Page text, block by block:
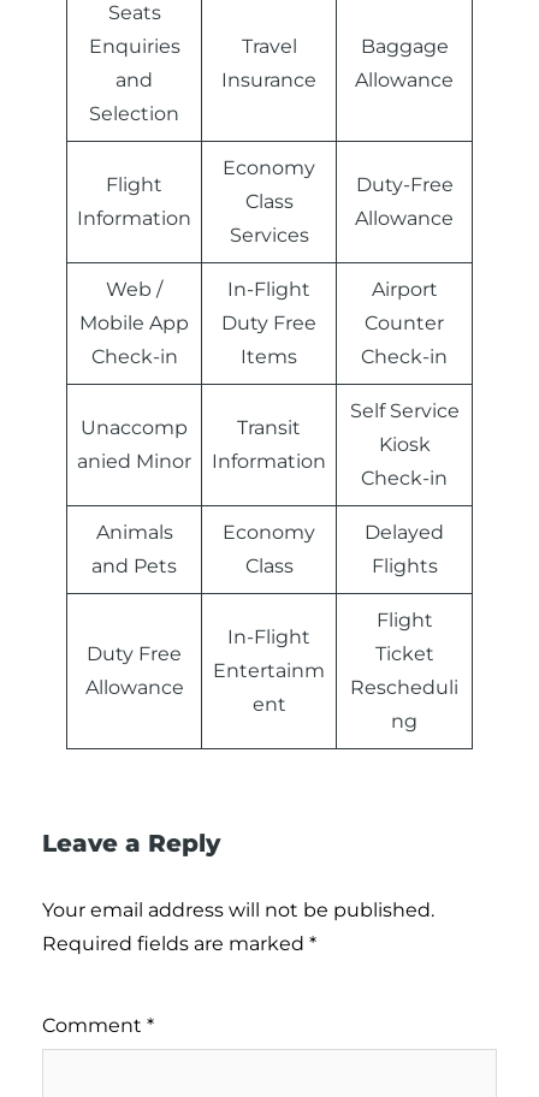
Seats
Enquiries
and
Selection
Travel
Insurance
Baggage
Allowance
Flight
Information
Economy
Class
Services
Duty-Free
Allowance
Web /
Mobile App
Check-in
In-Flight
Duty Free
Items
Airport
Counter
Check-in
Unaccomp
anied Minor
Transit
Information
Self Service
Kiosk
Check-in
Animals
and Pets
Economy
Class
Delayed
Flights
Duty Free
Allowance
In-Flight
Entertainm
ent
Flight
Ticket
Rescheduli
ng
Leave a Reply
Your email address will not be published.
Required fields are marked *
Comment *